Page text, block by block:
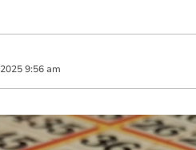
2025 9:56 am